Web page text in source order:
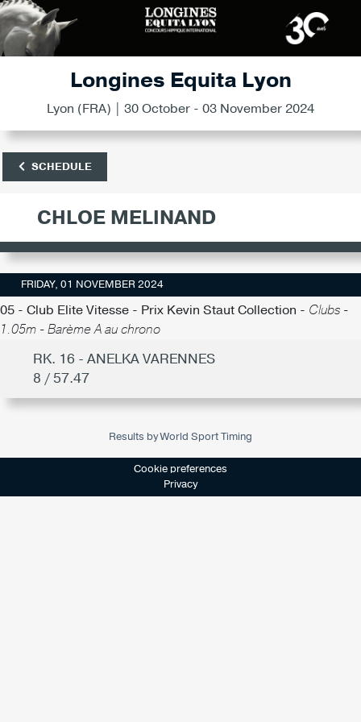
Longines Equita Lyon
Lyon (FRA) | 30 October - 03 November 2024
SCHEDULE
CHLOE MELINAND
FRIDAY, 01 NOVEMBER 2024
05 - Club Elite Vitesse - Prix Kevin Staut Collection - Clubs -
1.05m - Barème A au chrono
RK. 16 - ANELKA VARENNES
8 / 57.47
Results by World Sport Timing
Cookie preferences
Privacy